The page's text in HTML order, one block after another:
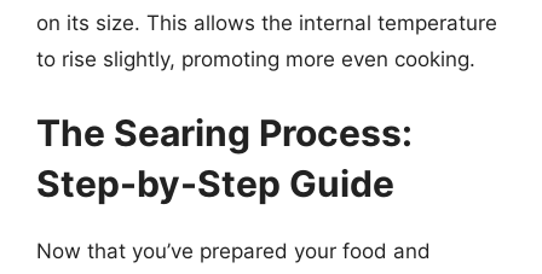
on its size. This allows the internal temperature
to rise slightly, promoting more even cooking.
The Searing Process:
Step-by-Step Guide
Now that you’ve prepared your food and